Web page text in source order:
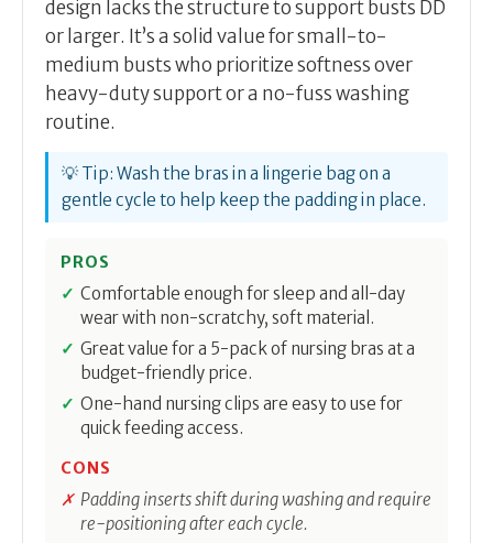
design lacks the structure to support busts DD
or larger. It’s a solid value for small-to-
medium busts who prioritize softness over
heavy-duty support or a no-fuss washing
routine.
💡 Tip: Wash the bras in a lingerie bag on a
gentle cycle to help keep the padding in place.
PROS
Comfortable enough for sleep and all-day
wear with non-scratchy, soft material.
Great value for a 5-pack of nursing bras at a
budget-friendly price.
One-hand nursing clips are easy to use for
quick feeding access.
CONS
Padding inserts shift during washing and require
re-positioning after each cycle.